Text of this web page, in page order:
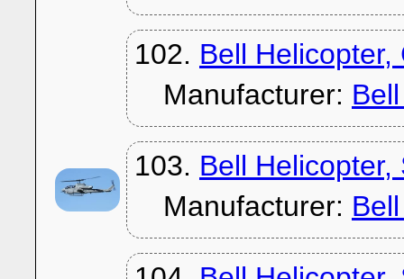
102. Bell Helicopter,
Manufacturer:
103. Bell
Manufacturer: